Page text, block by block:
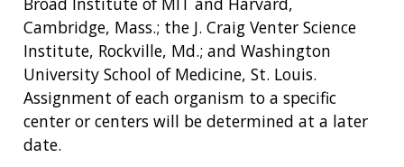
Cambridge, Mass.; the J. Craig Venter Science
Institute, Rockville, Md.; and Washington
University School of Medicine, St. Louis.
Assignment of each organism to a specific
center or centers will be determined at a later
date.